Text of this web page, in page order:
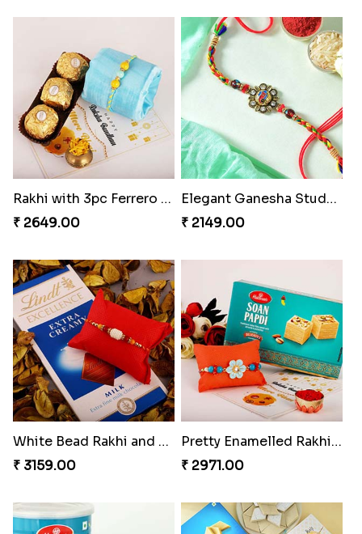
Rakhi with 3pc Ferrero Rocher
₹ 2649.00
Elegant Ganesha Studded Rakhi
₹ 2149.00
White Bead Rakhi and Lindt Bar
₹ 3159.00
Pretty Enamelled Rakhi and Soan
₹ 2971.00